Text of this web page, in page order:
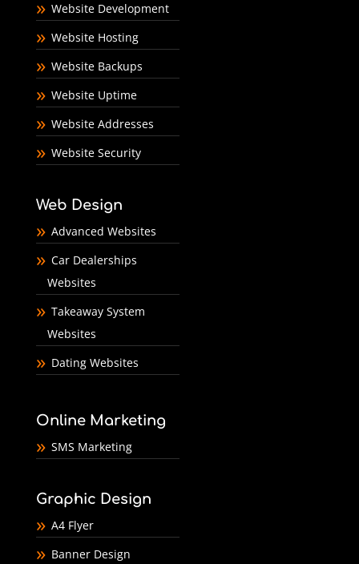
Website Development
Website Hosting
Website Backups
Website Uptime
Website Addresses
Website Security
Web Design
Advanced Websites
Car Dealerships
Websites
Takeaway System
Websites
Dating Websites
Online Marketing
SMS Marketing
Graphic Design
A4 Flyer
Banner Design